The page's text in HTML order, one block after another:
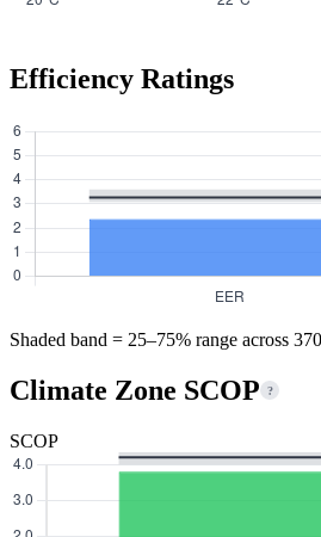
Efficiency Ratings
Shaded band = 25–75% range across
Climate Zone SCOP ?
SCOP